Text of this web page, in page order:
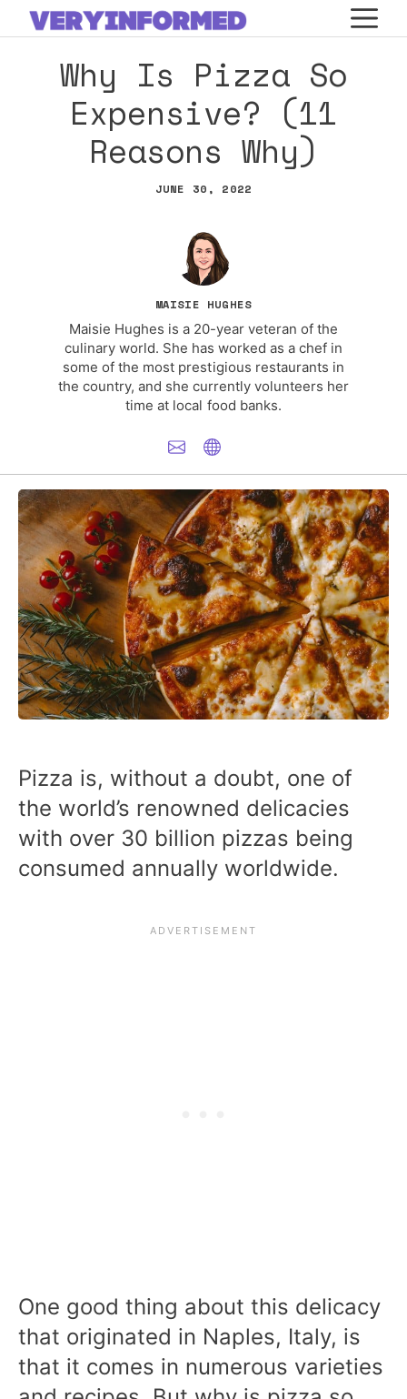
Skip
to
contentWhy Is Pizza So
Expensive? (11
Reasons Why)
JUNE 30, 2022
MAISIE HUGHES
Maisie Hughes is a 20-year veteran of the
culinary world. She has worked as a chef in
some of the most prestigious restaurants in
the country, and she currently volunteers her
time at local food banks.
Pizza is, without a doubt, one of
the world’s renowned delicacies
with over 30 billion pizzas being
consumed annually worldwide.
One good thing about this delicacy
that originated in Naples, Italy, is
that it comes in numerous varieties